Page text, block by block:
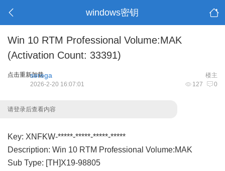
windows密钥
Win 10 RTM Professional Volume:MAK
(Activation Count: 33391)
点击重新加载 楼主
serega
127 0
2026-2-20 16:07:01
请登录后查看内容
Key: XNFKW-*****-*****-*****-*****
Description: Win 10 RTM Professional Volume:MAK
Sub Type: [TH]X19-98805